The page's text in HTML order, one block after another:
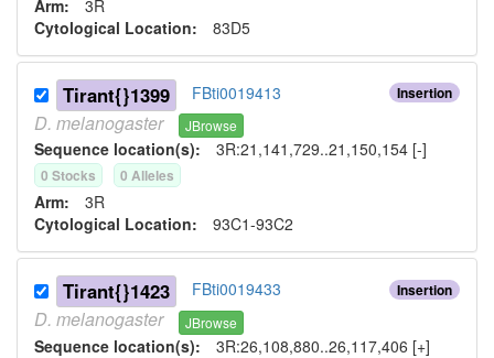
Arm: 3R
Cytological Location: 83D5
Insertion
Tirant{}1399 FBti0019413
D. melanogaster JBrowse
Sequence location(s): 3R:21,141,729..21,150,154 [-]
0 Stocks 0 Alleles
Arm: 3R
Cytological Location: 93C1-93C2
Insertion
Tirant{}1423 FBti0019433
D. melanogaster JBrowse
Sequence location(s): 3R:26,108,880..26,117,406 [+]